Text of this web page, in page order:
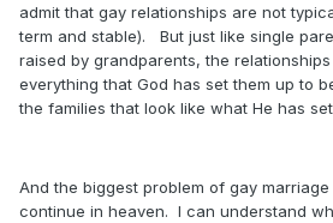
admit that gay relationships are not
term and stable). But just like single
raised by grandparents, the
everything that God has set them up to
the families that look like what He has
And the biggest problem of gay
continue in heaven. I can understand